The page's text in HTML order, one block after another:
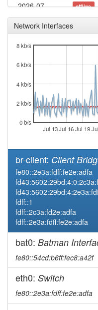
2026-07-
06 06:38:02
offline
2026-06-
30 15:51:12
30 15:46:11
2026-06-
30 15:46:11
hood
2026-06-
30 15:43:01
offline
2026-06-
2026-06-
13 15:58:01
offline
2026-04-
01 22:46:11
reboot
2026-02-
13 22:31:11
2026-02-
13 22:26:11
2026-02-
11 11:01:12
online
11 09:18:01
Network Interfaces
Jul 13Jul 16Jul 19
0 b/s
2 kb/s
4 kb/s
6 kb/s
8 kb/s
br-client: Client
fe80::2e3a:fdff:fe2e:adfa
fdff::1
fdff::2c3a:fd2e:adfa
fdff::2e3a:fdff:fe2e:adfa
bat0: Batman
fe80::54cd:b6ff:fec8:a42f
eth0: Switch
fe80::2e3a:fdff:fe2e:adfa